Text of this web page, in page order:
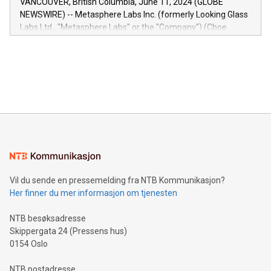
capabilities of the Relay42 Insights module include: Deep
insights into customer behaviors: With the Relay42 Insights
module, marketers can ask unlimited questions about their
NEWSWIRE) -- Metasphere Labs Inc. (formerly Looking Glass
Labs Ltd., "Metasphere Labs" or the "Company") (Cboe
mining.Energy Market Dynamics: Explore how Bitcoin mining
mining.Sound Money: Discover how tamper-proof currency
neutral payment systems support humanitarian
projects.Carbon Footprint: Compare Bitcoin's environmental
event and dive into the critical topics of Bitcoin
Vil du sende en pressemelding fra NTB Kommunikasjon?
Her finner du mer informasjon om tjenesten
NTB besøksadresse
Skippergata 24 (Pressens hus)
0154 Oslo